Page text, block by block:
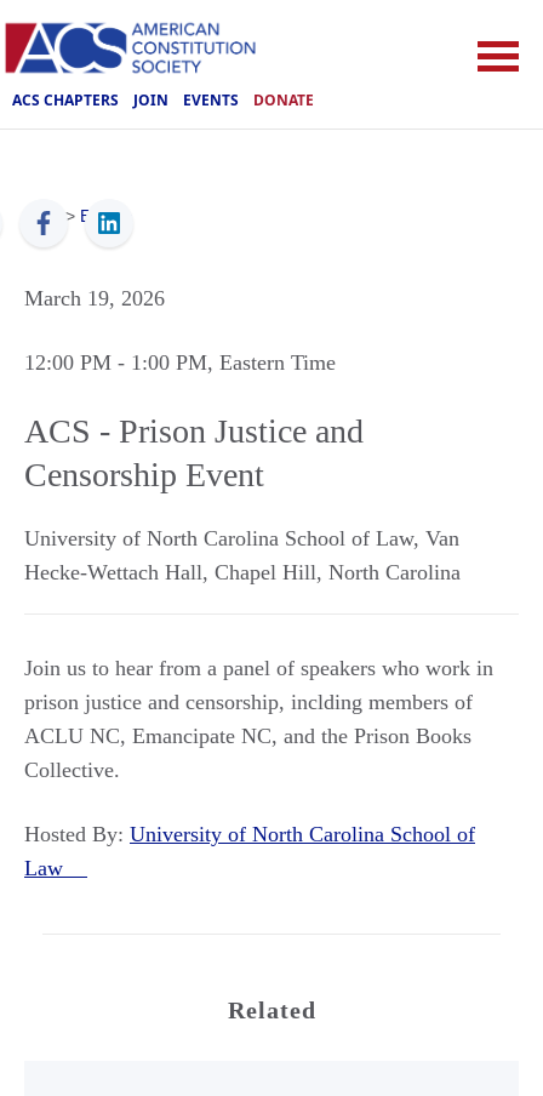
ACS CHAPTERS JOIN EVENTS DONATE
ACS > Events
March 19, 2026
12:00 PM - 1:00 PM, Eastern Time
ACS - Prison Justice and
Censorship Event
University of North Carolina School of Law, Van
Hecke-Wettach Hall, Chapel Hill, North Carolina
Join us to hear from a panel of speakers who work in
prison justice and censorship, inclding members of
ACLU NC, Emancipate NC, and the Prison Books
Collective.
Hosted By: University of North Carolina School of
Law
Related